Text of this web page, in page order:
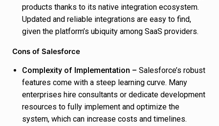
products thanks to its native integration ecosystem.
Updated and reliable integrations are easy to find,
given the platform’s ubiquity among SaaS providers.
Cons of Salesforce
Complexity of Implementation – Salesforce’s robust
features come with a steep learning curve. Many
enterprises hire consultants or dedicate development
resources to fully implement and optimize the
system, which can increase costs and timelines.